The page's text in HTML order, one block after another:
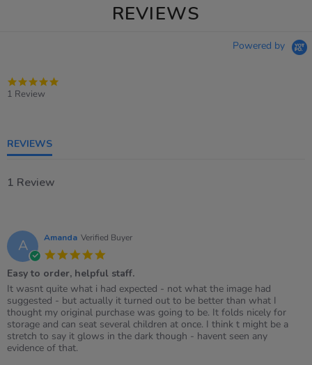
REVIEWS
Powered by
1 Review
REVIEWS
1 Review
A Amanda Verified Buyer
rating
Easy to order, helpful staff.
Review
by
Amanda
on
8
Nov
review
stating
Easy
to
order,
helpful
It wasnt quite what i had expected - not what the image had
suggested - but actually it turned out to be better than what I
thought my original purchase was going to be. It folds nicely for
storage and can seat several children at once. I think t might be a
stretch to say it glows in the dark though - havent seen any
evidence of that.